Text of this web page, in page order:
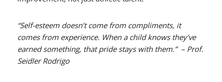
“Self-esteem doesn’t come from compliments, it
comes from experience. When a child knows they’ve
earned something, that pride stays with them.” – Prof.
Seidler Rodrigo